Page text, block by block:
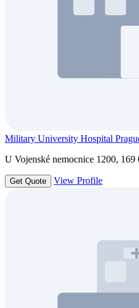
Military University Hospital
U Vojenské nemocnice 1200, 169
Get Quote View Profile